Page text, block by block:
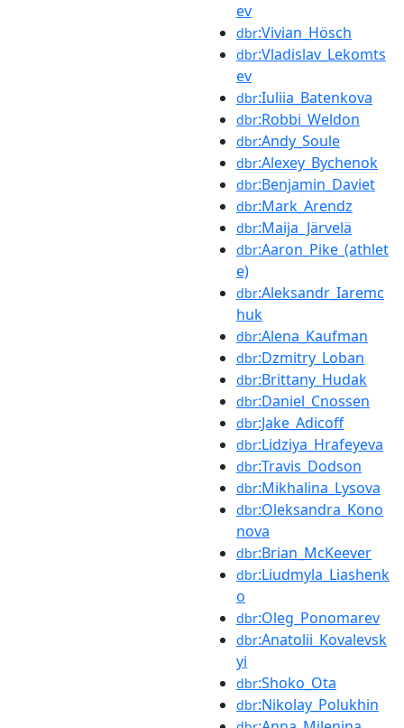
ev
dbr:Vivian_Hösch
dbr:Vladislav_Lekomts
ev
dbr:Iuliia_Batenkova
dbr:Robbi_Weldon
dbr:Andy_Soule
dbr:Alexey_Bychenok
dbr:Benjamin_Daviet
dbr:Mark_Arendz
dbr:Maija_Järvelä
dbr:Aaron_Pike_(athlet
e)
dbr:Aleksandr_Iaremc
huk
dbr:Alena_Kaufman
dbr:Dzmitry_Loban
dbr:Brittany_Hudak
dbr:Daniel_Cnossen
dbr:Jake_Adicoff
dbr:Lidziya_Hrafeyeva
dbr:Travis_Dodson
dbr:Mikhalina_Lysova
dbr:Oleksandra_Kono
nova
dbr:Brian_McKeever
dbr:Liudmyla_Liashenk
o
dbr:Oleg_Ponomarev
dbr:Anatolii_Kovalevsk
yi
dbr:Shoko_Ota
dbr:Nikolay_Polukhin